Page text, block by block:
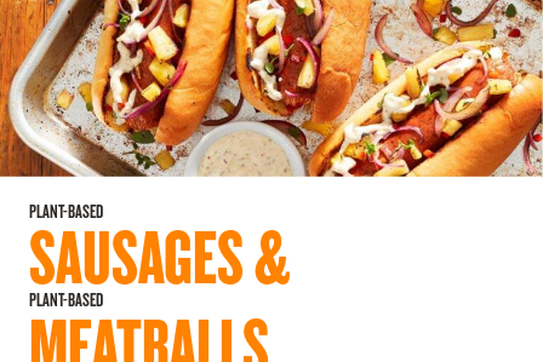
PLANT-BASED
SAUSAGES &
PLANT-BASED